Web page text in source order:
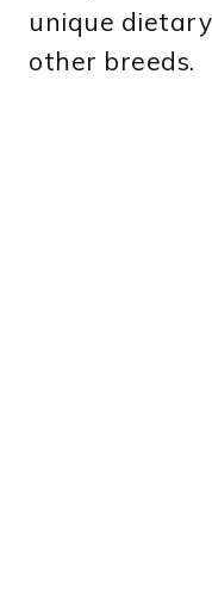
unique
other breeds.